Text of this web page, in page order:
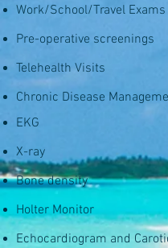
Work/School/Travel Exams
Pre-operative screenings
Telehealth Visits
Chronic Disease
EKG
X-ray
Bone density
Holter Monitor
Echocardiogram and